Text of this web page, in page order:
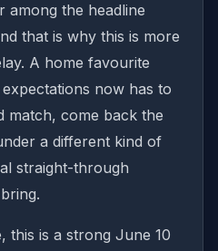
among the headline
that is why this is more
A home favourite
now has to
match, come back the
a different kind of
straight-through
this is a strong June 10